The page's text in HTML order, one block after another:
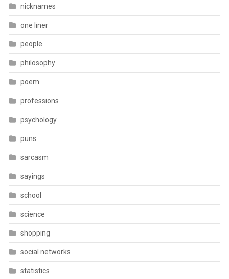
nicknames
one liner
people
philosophy
poem
professions
psychology
puns
sarcasm
sayings
school
science
shopping
social networks
statistics